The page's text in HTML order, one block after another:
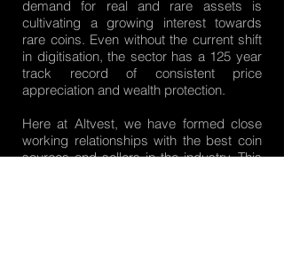
demand for real and rare assets is
cultivating a growing interest towards
rare coins. Even without the current shift
in digitisation, the sector has a 125 year
track record of consistent price
appreciation and wealth protection.
Here at Altvest, we have formed close
working relationships with the best coin
sources and sellers in the industry. This